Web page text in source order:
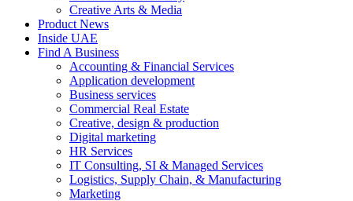
Creative Arts & Media
Product News
Inside UAE
Find A Business
Accounting & Financial Services
Application development
Business services
Commercial Real Estate
Creative, design & production
Digital marketing
HR Services
IT Consulting, SI & Managed Services
Logistics, Supply Chain, & Manufacturing
Marketing